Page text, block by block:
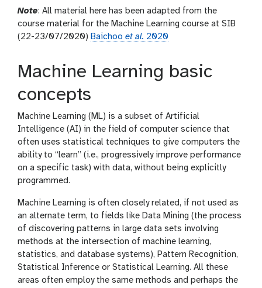
Note: All material here has been adapted from the
course material for the Machine Learning course at SIB
(22-23/07/2020) Baichoo et al. 2020
Machine Learning basic
concepts
Machine Learning (ML) is a subset of Artificial
Intelligence (AI) in the field of computer science that
often uses statistical techniques to give computers the
ability to “learn” (i.e., progressively improve performance
on a specific task) with data, without being explicitly
programmed.
Machine Learning is often closely related, if not used as
an alternate term, to fields like Data Mining (the process
of discovering patterns in large data sets involving
methods at the intersection of machine learning,
statistics, and database systems), Pattern Recognition,
Statistical Inference or Statistical Learning. All these
areas often employ the same methods and perhaps the